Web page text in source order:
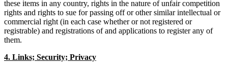
these items in any country, rights in the nature of unfair competition
rights and rights to sue for passing off or other similar intellectual or
commercial right (in each case whether or not registered or
registrable) and registrations of and applications to register any of
them.
4. Links; Security; Privacy